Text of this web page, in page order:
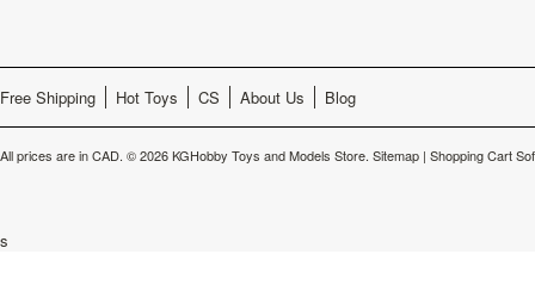
Free Shipping Hot Toys CS About Us Blog
All prices are inCAD. © 2026 KGHobby Toys and Models Store. Sitemap | Shopping Cart
s